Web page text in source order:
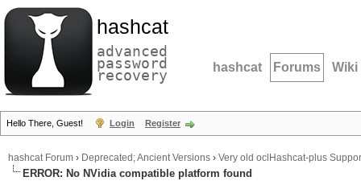
hashcat
advanced
password
recovery hashcat Forums Wiki
Hello There, Guest! Login Register
hashcat Forum › Deprecated; Ancient Versions › Very old oclHashcat-plus
ERROR: No NVidia compatible platform found